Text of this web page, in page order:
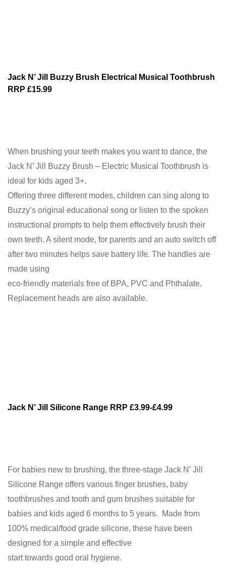
Jack N’ Jill Buzzy Brush Electrical Musical Toothbrush
RRP £15.99
When brushing your teeth makes you want to dance, the
Jack N’ Jill Buzzy Brush – Electric Musical Toothbrush is
ideal for kids aged 3+.
Offering three different modes, children can sing along to
Buzzy’s original educational song or listen to the spoken
instructional prompts to help them effectively brush their
own teeth. A silent mode, for parents and an auto switch off
after two minutes helps save battery life. The handles are
made using
eco-friendly materials free of BPA, PVC and Phthalate.
Replacement heads are also available.
Jack N’ Jill Silicone Range RRP £3.99-£4.99
For babies new to brushing, the three-stage Jack N’ Jill
Silicone Range offers various finger brushes, baby
toothbrushes and tooth and gum brushes suitable for
babies and kids aged 6 months to 5 years. Made from
100% medical/food grade silicone, these have been
designed for a simple and effective
start towards good oral hygiene.